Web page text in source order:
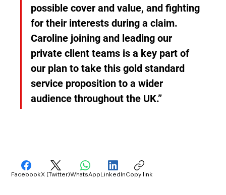
possible cover and value, and fighting
for their interests during a claim.
Caroline joining and leading our
private client teams is a key part of
our plan to take this gold standard
service proposition to a wider
audience throughout the UK.”
FacebookX (Twitter)WhatsAppLinkedInCopy link